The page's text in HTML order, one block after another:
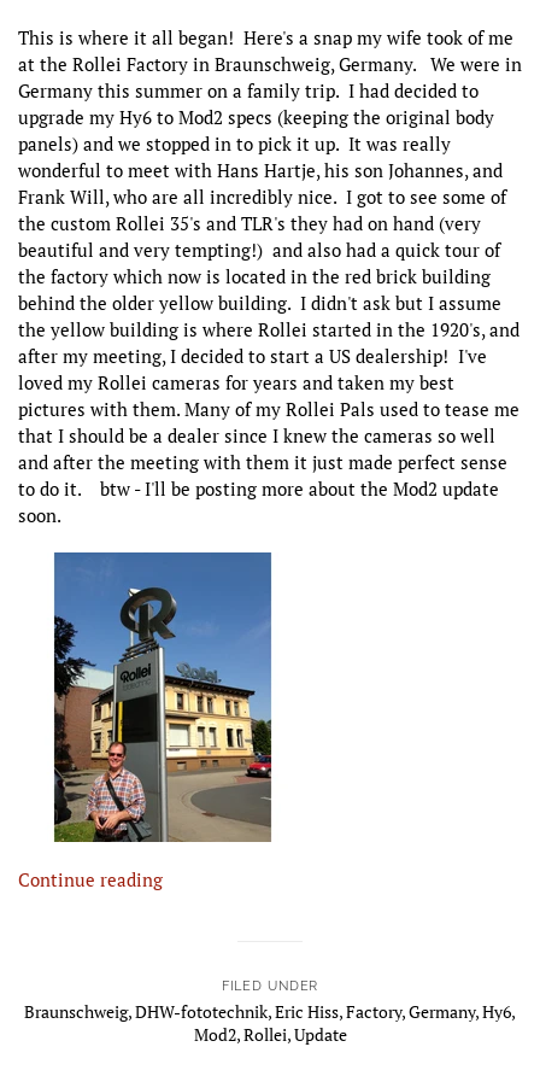
FILED UNDER
Braunschweig,DHW-fototechnik,Eric Hiss,Factory,Germany,Hy6,
Mod2,Rollei,Update
This is where it all began! Here's a snap my wife took of me
at the Rollei Factory in Braunschweig, Germany. We were in
Germany this summer on a family trip. I had decided to
upgrade my Hy6 to Mod2 specs (keeping the original body
panels) and we stopped in to pick it up. It was really
wonderful to meet with Hans Hartje, his son Johannes, and
Frank Will, who are all incredibly nice. I got to see some of
the custom Rollei 35's and TLR's they had on hand (very
beautiful and very tempting!) and also had a quick tour of
the factory which now is located in the red brick building
behind the older yellow building. I didn't ask but I assume
the yellow building is where Rollei started in the 1920's, and
after my meeting, I decided to start a US dealership! I've
loved my Rollei cameras for years and taken my best
pictures with them. Many of my Rollei Pals used to tease me
that I should be a dealer since I knew the cameras so well
and after the meeting with them it just made perfect sense
to do it. btw - I'll be posting more about the Mod2 update
soon.
Continue reading